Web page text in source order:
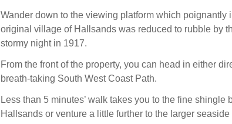
Wander down to the viewing platform which poignantly
original village of Hallsands was reduced to rubble by
stormy night in 1917.
From the front of the property, you can head in either
breath-taking South West Coast Path.
Less than 5 minutes’ walk takes you to the fine shingle
Hallsands or venture a little further to the larger